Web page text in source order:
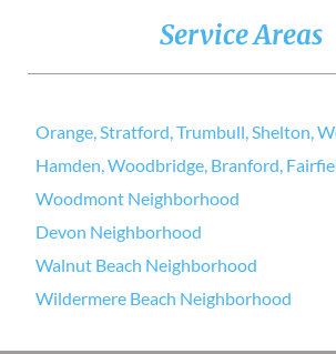
Service Areas
Orange, Stratford, Trumbull, Shelton,
Hamden, Woodbridge, Branford,
Woodmont Neighborhood
Devon Neighborhood
Walnut Beach Neighborhood
Wildermere Beach Neighborhood